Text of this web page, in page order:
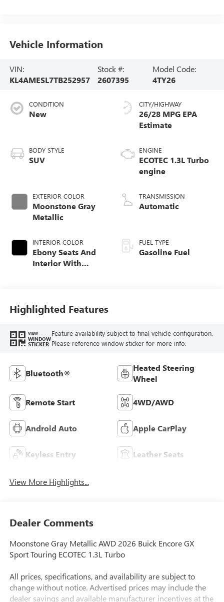
Vehicle Information
VIN:
KL4AMESL7TB252957
Stock #:
2607395
Model Code:
4TY26
CONDITION
New
BODY STYLE
SUV
EXTERIOR COLOR
Moonstone Gray
Metallic
INTERIOR COLOR
Ebony Seats And
Interior With
Trim
CITY/HIGHWAY
26/28 MPG
ENGINE
ECOTEC 1.3L Turbo
engine
TRANSMISSION
Automatic
FUEL TYPE
Gasoline Fuel
Highlighted Features
VIEW
WINDOW
STICKER
Feature availability subject to final vehicle configuration.
Please reference window sticker for more info.
Bluetooth®
Heated Steering
Wheel
Remote Start 4WD/AWD
Android Auto Apple CarPlay
Keyless Entry Leather Seats
View More Highlights...
Dealer Comments
Moonstone Gray Metallic AWD 2026 Buick Encore GX
Sport Touring ECOTEC 1.3L Turbo
All prices, specifications, and availability are subject to
change without notice. Advertised prices may include the
dealer savings and available manufacturer incentives at the